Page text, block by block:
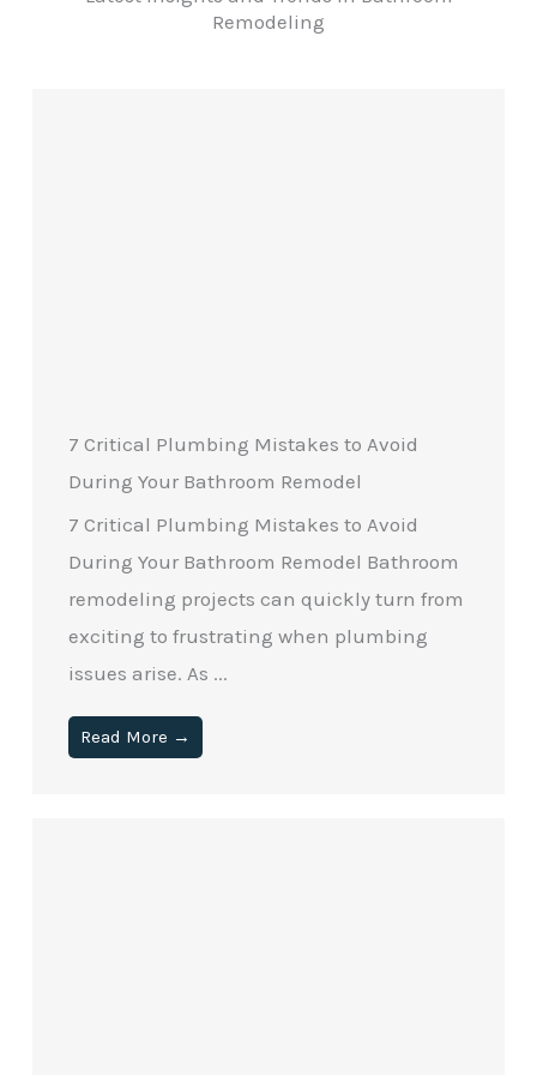
Remodeling
7 Critical Plumbing Mistakes to Avoid
During Your Bathroom Remodel
7 Critical Plumbing Mistakes to Avoid
During Your Bathroom Remodel Bathroom
remodeling projects can quickly turn from
exciting to frustrating when plumbing
issues arise. As ...
Read More →